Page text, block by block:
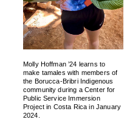
Molly Hoffman ’24 learns to
make tamales with members of
the Borucca-Bribri Indigenous
community during a Center for
Public Service Immersion
Project in Costa Rica in January
2024.